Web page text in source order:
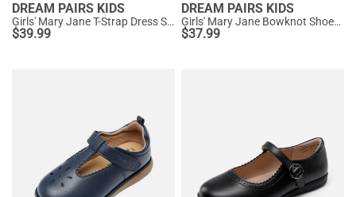
DREAM PAIRS KIDS
Girls' Mary Jane T-Strap Dress Shoes with Arch Support
$39.99
DREAM PAIRS KIDS
Girls' Mary Jane Bowknot Shoes with Hook-And-Loop Strap
$37.99